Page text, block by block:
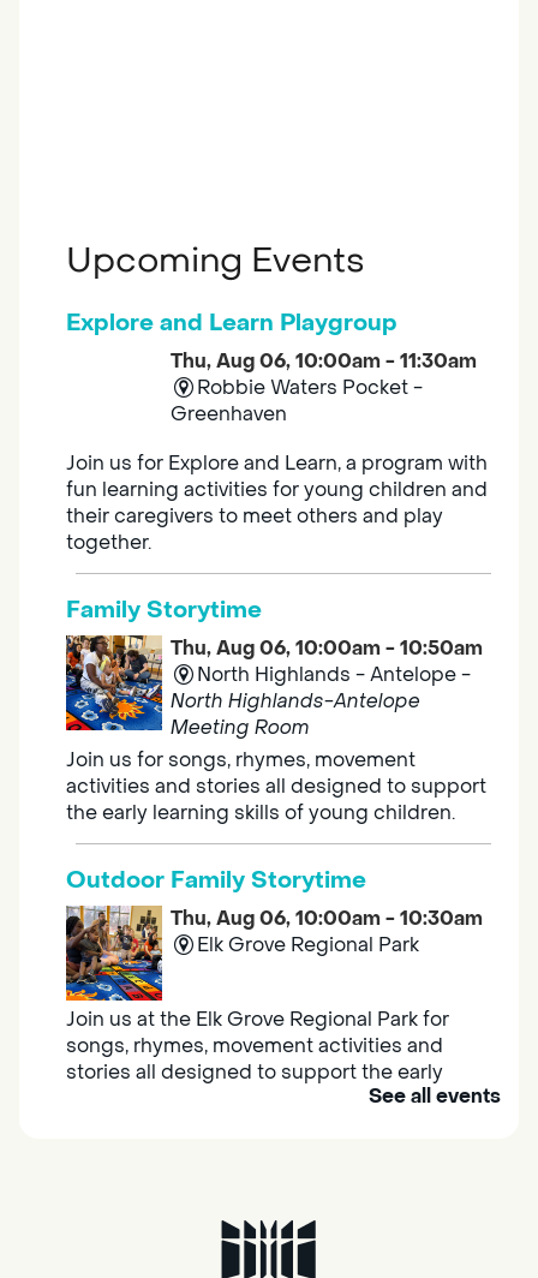
Upcoming Events
Explore and Learn Playgroup
Thu, Aug 06, 10:00am - 11:30am
Robbie Waters Pocket -
Greenhaven
Join us for Explore and Learn, a program with
fun learning activities for young children and
their caregivers to meet others and play
together.
Family Storytime
Thu, Aug 06, 10:00am - 10:50am
North Highlands - Antelope -
North Highlands-Antelope
Meeting Room
Join us for songs, rhymes, movement
activities and stories all designed to support
the early learning skills of young children.
Outdoor Family Storytime
Thu, Aug 06, 10:00am - 10:30am
Elk Grove Regional Park
Join us at the Elk Grove Regional Park for
songs, rhymes, movement activities and
stories all designed to support the early
Southgate
See all events